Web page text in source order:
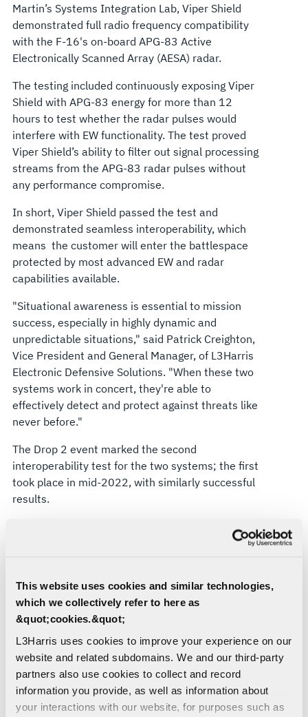
This website uses cookies and similar technologies,
which we collectively refer to here as
&quot;cookies.&quot;
L3Harris uses cookies to improve your experience on our
website and related subdomains. We and our third-party
partners also use cookies to collect and record
information you provide, as well as information about
your interactions with our website, for purposes such as
Martin’s Systems Integration Lab, Viper Shield
demonstrated full radio frequency compatibility
with the F-16's on-board APG-83 Active
Electronically Scanned Array (AESA) radar.
The testing included continuously exposing Viper
Shield with APG-83 energy for more than 12
hours to test whether the radar pulses would
interfere with EW functionality. The test proved
Viper Shield’s ability to filter out signal processing
streams from the APG-83 radar pulses without
any performance compromise.
In short, Viper Shield passed the test and
demonstrated seamless interoperability, which
means the customer will enter the battlespace
protected by most advanced EW and radar
capabilities available.
"Situational awareness is essential to mission
success, especially in highly dynamic and
unpredictable situations," said Patrick Creighton,
Vice President and General Manager, of L3Harris
Electronic Defensive Solutions. "When these two
systems work in concert, they're able to
effectively detect and protect against threats like
never before."
The Drop 2 event marked the second
interoperability test for the two systems; the first
took place in mid-2022, with similarly successful
results.
"These tests continue to highlight Viper Shield's
advanced capabilities and ability to integrate
missions for decades to come."
Viper Shield’s success is already spreading
worldwide, with multiple international partners
already committed to the system with many more
air services around the globe engaged in
discussions on Viper Shield as well.
Detect and protect: More on the Viper Shield